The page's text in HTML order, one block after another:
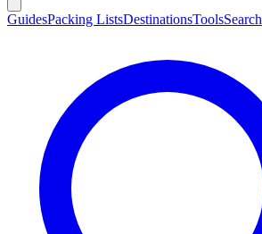
GuidesPacking ListsDestinationsToolsSearch